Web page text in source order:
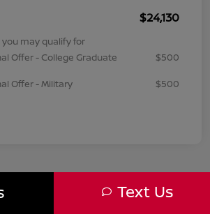
$24,130
may qualify for
Offer - College Graduate
$500
Offer - Military
$500
Text Us